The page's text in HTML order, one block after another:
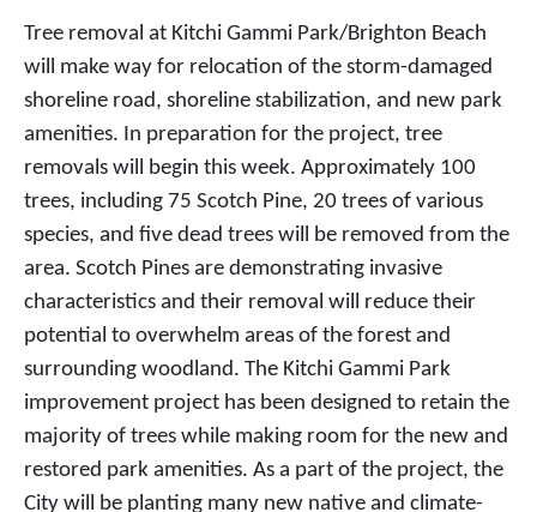
Tree removal at Kitchi Gammi Park/Brighton Beach
will make way for relocation of the storm-damaged
shoreline road, shoreline stabilization, and new park
amenities. In preparation for the project, tree
removals will begin this week. Approximately 100
trees, including 75 Scotch Pine, 20 trees of various
species, and five dead trees will be removed from the
area. Scotch Pines are demonstrating invasive
characteristics and their removal will reduce their
potential to overwhelm areas of the forest and
surrounding woodland. The Kitchi Gammi Park
improvement project has been designed to retain the
majority of trees while making room for the new and
restored park amenities. As a part of the project, the
City will be planting many new native and climate-